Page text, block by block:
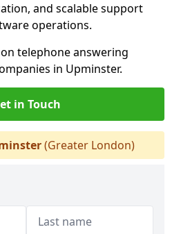
and scalable support
operations.
telephone answering
in Upminster.
in Touch
(Greater London)